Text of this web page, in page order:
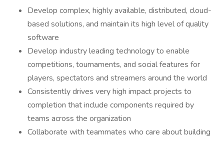
Develop complex, highly available, distributed, cloud-
based solutions, and maintain its high level of quality
software
Develop industry leading technology to enable
competitions, tournaments, and social features for
players, spectators and streamers around the world
Consistently drives very high impact projects to
completion that include components required by
teams across the organization
Collaborate with teammates who care about building